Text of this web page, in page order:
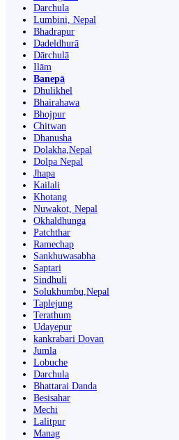
Darchula
Lumbini, Nepal
Bhadrapur
Dadeldhurā
Dārchulā
Ilām
Banepā
Dhulikhel
Bhairahawa
Bhojpur
Chitwan
Dhanusha
Dolakha,Nepal
Dolpa Nepal
Jhapa
Kailali
Khotang
Nuwakot, Nepal
Okhaldhunga
Patchthar
Ramechap
Sankhuwasabha
Saptari
Sindhuli
Solukhumbu,Nepal
Taplejung
Terathum
Udayepur
kankrabari Dovan
Jumla
Lobuche
Darchula
Bhattarai Danda
Besisahar
Mechi
Lalitpur
Manag